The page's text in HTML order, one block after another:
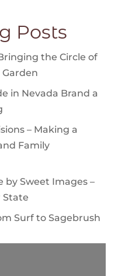
Posts
the Circle of
in Nevada Brand a
– Making a
Family
by Sweet Images –
State
Surf to Sagebrush